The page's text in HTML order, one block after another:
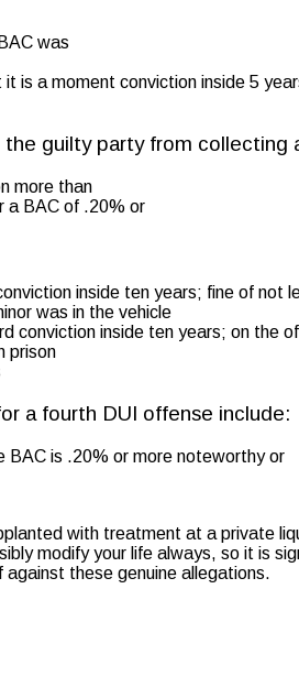
was
is a moment conviction inside 5
guilty party from collecting
more than
a BAC of .20% or
inside ten years; fine of not
was in the vehicle
conviction inside ten years; on the
prison
a fourth DUI offense include:
is .20% or more noteworthy or
with treatment at a private
modify your life always, so it is
these genuine allegations.